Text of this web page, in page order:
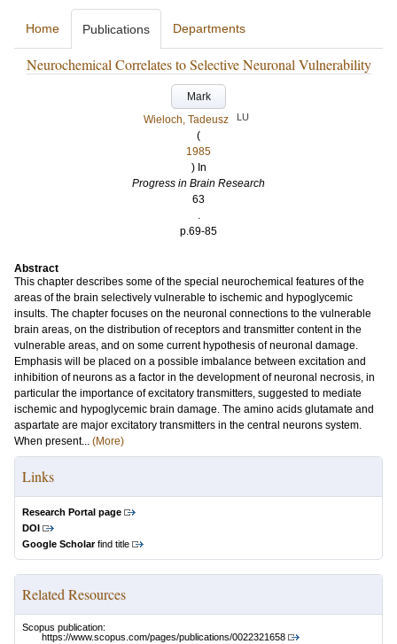
Home Publications Departments
Neurochemical Correlates to Selective Neuronal Vulnerability
Mark
Wieloch, Tadeusz
LU
(
1985
) In
Progress in Brain Research
63
.
p.69-85
Abstract
This chapter describes some of the special neurochemical features of the
areas of the brain selectively vulnerable to ischemic and hypoglycemic
insults. The chapter focuses on the neuronal connections to the vulnerable
brain areas, on the distribution of receptors and transmitter content in the
vulnerable areas, and on some current hypothesis of neuronal damage.
Emphasis will be placed on a possible imbalance between excitation and
inhibition of neurons as a factor in the development of neuronal necrosis, in
particular the importance of excitatory transmitters, suggested to mediate
ischemic and hypoglycemic brain damage. The amino acids glutamate and
aspartate are major excitatory transmitters in the central neurons system.
When present... (More)
Links
Research Portal page
DOI
Google Scholarfind title
Related Resources
Scopus publication:
https://www.scopus.com/pages/publications/0022321658